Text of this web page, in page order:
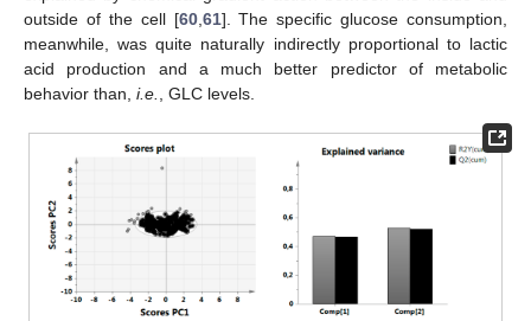
outside of the cell [60, 61]. The specific glucose consumption,
meanwhile, was quite naturally indirectly proportional to lactic
acid production and a much better predictor of metabolic
behavior than, i.e. , GLC levels.